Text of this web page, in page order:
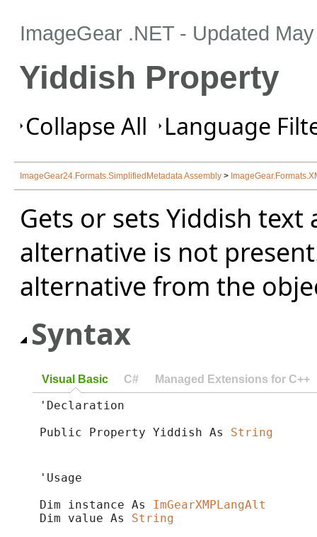
ImageGear .NET - Updated
Yiddish Property
Collapse All Language
ImageGear24.Formats.SimplifiedMetadata Assembly >
Gets or sets Yiddish
alternative is not
alternative from the
Syntax
Visual Basic C# Managed Extensions for C++
'Declaration
Public Property Yiddish As String
'Usage
Dim instance As ImGearXMPLangAlt
Dim value As String